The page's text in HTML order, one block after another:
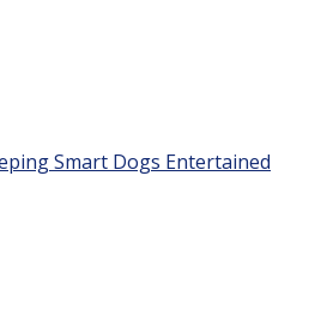
Smart Dogs Entertained